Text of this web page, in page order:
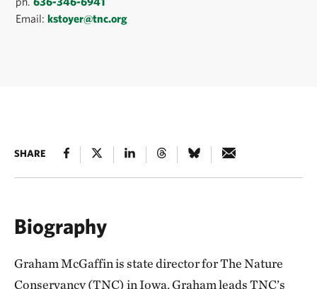
Email:kstoyer@tnc.org
SHARE
Biography
Graham McGaffin is state director for The Nature
Conservancy (TNC) in Iowa. Graham leads TNC’s